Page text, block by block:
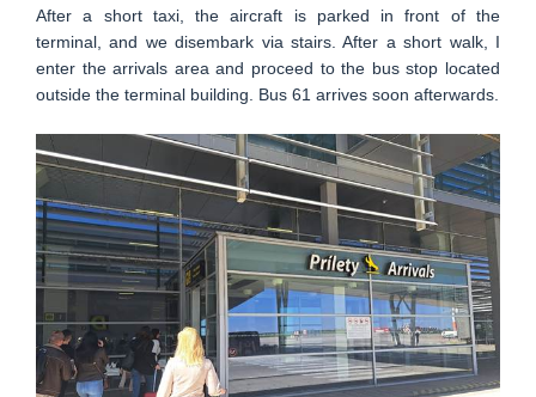
After a short taxi, the aircraft is parked in front of the
terminal, and we disembark via stairs. After a short walk, I
enter the arrivals area and proceed to the bus stop located
outside the terminal building. Bus 61 arrives soon afterwards.